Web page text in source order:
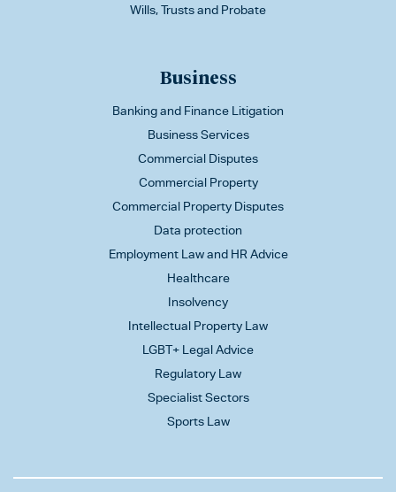
Wills, Trusts and Probate
Business
Banking and Finance Litigation
Business Services
Commercial Disputes
Commercial Property
Commercial Property Disputes
Data protection
Employment Law and HR Advice
Healthcare
Insolvency
Intellectual Property Law
LGBT+ Legal Advice
Regulatory Law
Specialist Sectors
Sports Law